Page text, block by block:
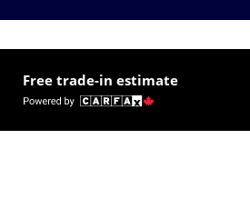
Free trade-in estimate